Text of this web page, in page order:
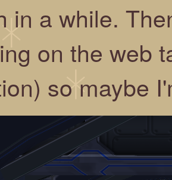
in a while.
on the web
so maybe